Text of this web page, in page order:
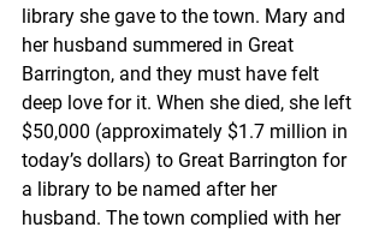
library she gave to the town. Mary and
her husband summered in Great
Barrington, and they must have felt
deep love for it. When she died, she left
$50,000 (approximately $1.7 million in
today’s dollars) to Great Barrington for
a library to be named after her
husband. The town complied with her